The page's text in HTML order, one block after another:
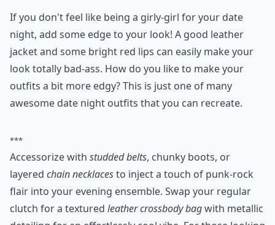
If you don't feel like being a girly-girl for your date
night, add some edge to your look! A good leather
jacket and some bright red lips can easily make your
look totally bad-ass. How do you like to make your
outfits a bit more edgy? This is just one of many
awesome date night outfits that you can recreate.
***
Accessorize with studded belts, chunky boots, or
layered chain necklacesto inject a touch of punk-rock
flair into your evening ensemble. Swap your regular
clutch for a textured leather crossbody bagwith metallic